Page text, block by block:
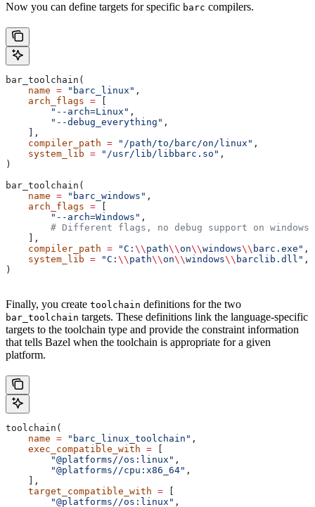
Now you can define targets for specific barc compilers.
bar_toolchain(
    name
= "barc_linux" ,
    arch_flags
=
        "--arch=Linux"
,
        "--debug_everything"
,
    ],
    compiler_path
= "/path/to/barc/on/linux" ,
    system_lib
= "/usr/lib/libbarc.so" ,
)
bar_toolchain(
    name
= "barc_windows" ,
    arch_flags
=
        "--arch=Windows"
,
        # Different flags, no debug support on windows.
    ],
    compiler_path
= "C: \\ path\\on\\windows\\ barc.exe" ,
    system_lib
= "C: \\ path\\on\\windows\\ barclib.dll" ,
)
Finally, you create toolchain definitions for the two
bar_toolchain targets. These definitions link the language-specific
targets to the toolchain type and provide the constraint information
that tells Bazel when the toolchain is appropriate for a given
platform.
toolchain(
    name
= "barc_linux_toolchain" ,
    exec_compatible_with
=
        "@platforms//os:linux"
,
        "@platforms//cpu:x86_64"
,
    ],
    target_compatible_with
=
        "@platforms//os:linux"
,